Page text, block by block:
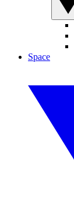
Space